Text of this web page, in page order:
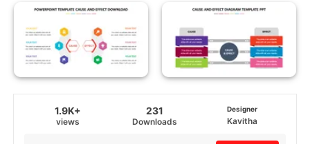
1.9K+
views
231
Downloads
Designer
Kavitha